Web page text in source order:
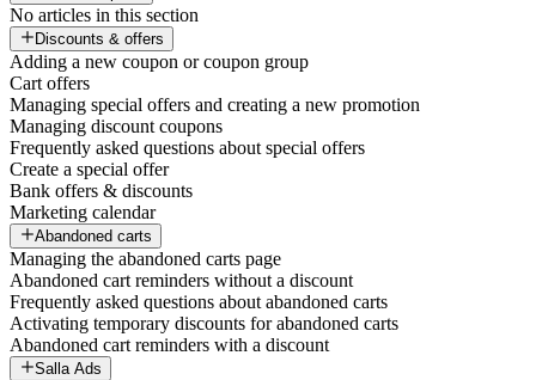
No articles in this section
Discounts & offers
Adding a new coupon or coupon group
Cart offers
Managing special offers and creating a new promotion
Managing discount coupons
Frequently asked questions about special offers
Create a special offer
Bank offers & discounts
Marketing calendar
Abandoned carts
Managing the abandoned carts page
Abandoned cart reminders without a discount
Frequently asked questions about abandoned carts
Activating temporary discounts for abandoned carts
Abandoned cart reminders with a discount
Salla Ads